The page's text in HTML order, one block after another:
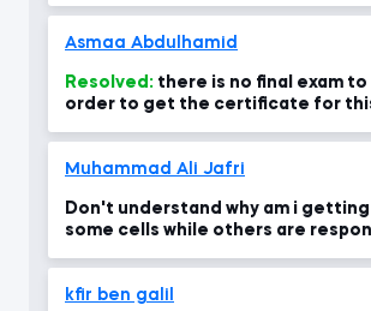
Asmaa Abdulhamid
Resolved:
order to get the certificate for
Muhammad Ali Jafri
Don't understand why am i
some cells while others are
kfir ben galil